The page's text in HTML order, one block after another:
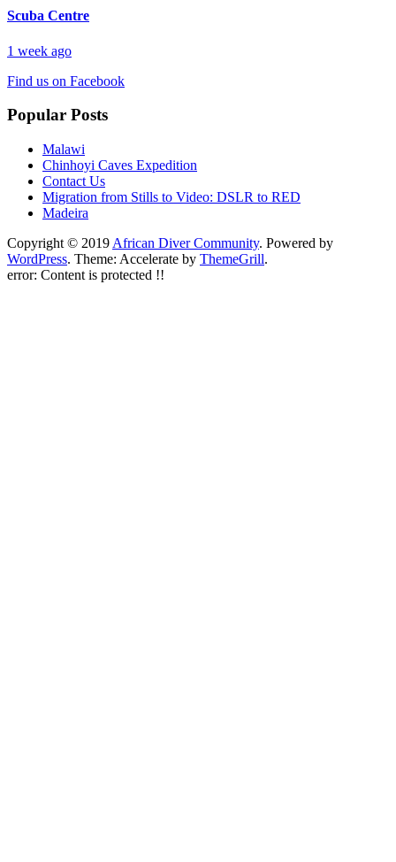
Scuba Centre
1 week ago
Find us on Facebook
Popular Posts
Malawi
Chinhoyi Caves Expedition
Contact Us
Migration from Stills to Video: DSLR to RED
Madeira
Copyright © 2019 African Diver Community. Powered by
WordPress. Theme: Accelerate by ThemeGrill.
error: Content is protected !!